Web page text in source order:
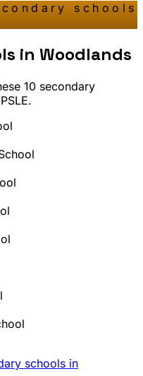
schools
in Woodlands
10 secondary
schools in